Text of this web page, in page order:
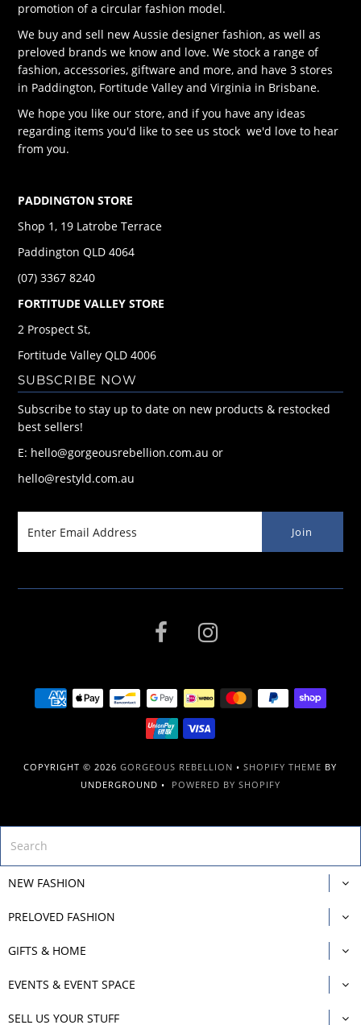
promotion of a circular fashion model.
We buy and sell new Aussie designer fashion, as well as
preloved brands we know and love. We stock a range of
fashion, accessories, giftware and more, and have 3 stores
in Paddington, Fortitude Valley and Virginia in Brisbane.
We hope you like our store, and if you have any ideas
regarding items you'd like to see us stock we'd love to hear
from you.
PADDINGTON STORE
Shop 1, 19 Latrobe Terrace
Paddington QLD 4064
(07) 3367 8240
FORTITUDE VALLEY STORE
2 Prospect St,
Fortitude Valley QLD 4006
SUBSCRIBE NOW
Subscribe to stay up to date on new products & restocked
best sellers!
E: hello@gorgeousrebellion.com.au or
hello@restyld.com.au
COPYRIGHT © 2026GORGEOUS REBELLION •SHOPIFY THEME BY
UNDERGROUND • POWERED BY SHOPIFY
NEW FASHION
PRELOVED FASHION
GIFTS & HOME
EVENTS & EVENT SPACE
SELL US YOUR STUFF